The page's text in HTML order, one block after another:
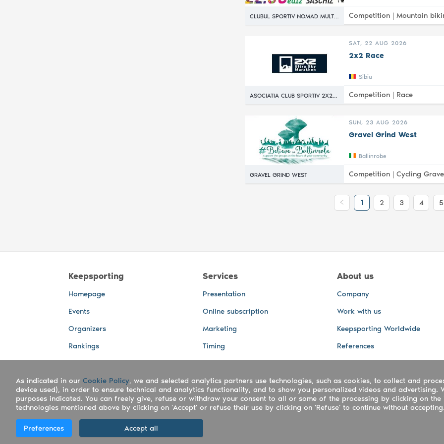
Competition | Mountain
SAT, 22 AUG 2026
2x2 Race
Sibiu
Competition | Race
GRAVEL GRIND WEST
SUN, 23 AUG 2026
Gravel Grind West
Ballinrobe
Competition | Cycling
1 2 3 4 5
Keepsporting
Homepage
Events
Organizers
Rankings
Photos
Advertising Spaces
Services
Presentation
Online subscription
Marketing
Timing
Live GPS Tracking
Back-office and other Services
Photo and video services
About us
Company
Work with us
Keepsporting Worldwide
References
Copyright Keepsporting © 2026 - Keepsporting ltd - UTR 2223022181
As indicated in our Cookie Policy, we and selected analytics partners use technologies, such as cookies, to collect and
device used), in order to ensure technical and analytics functionality, and to show you personalized videos and advertising.
purposes indicated. You can freely give, refuse or withdraw your consent to all or some of the processing by clicking on
technologies mentioned above by clicking on 'Accept' or refuse their use by clicking on 'Refuse' to continue without accepting.
Preferences Accept all